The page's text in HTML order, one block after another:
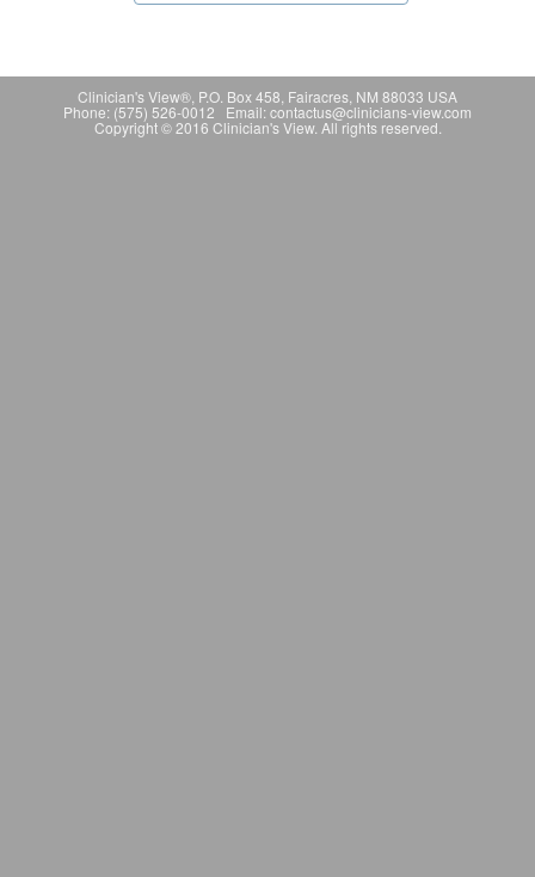
Clinician's View®, P.O. Box 458, Fairacres, NM 88033 USA
Phone: (575) 526-0012 Email: contactus@clinicians-view.com
Copyright © 2016 Clinician's View. All rights reserved.